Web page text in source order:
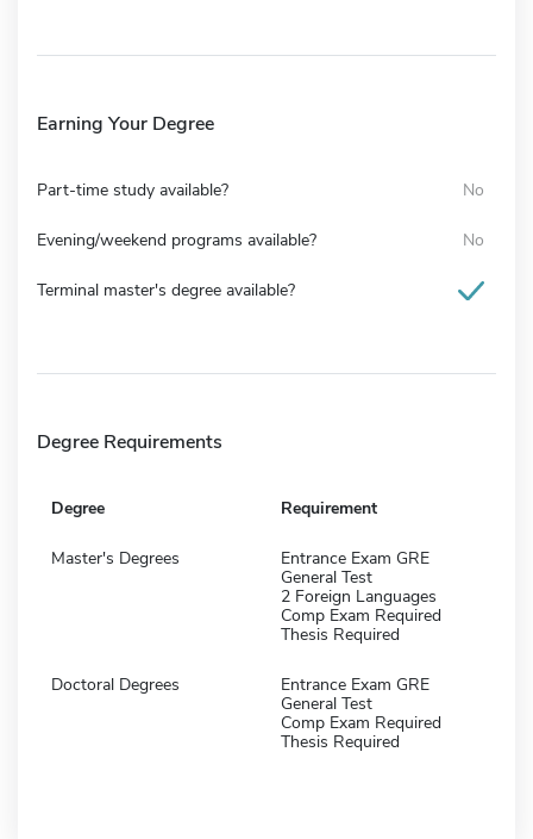
Earning Your Degree
Part-time study available? No
Evening/weekend programs available? No
Terminal master's degree available?
Degree Requirements
Degree Requirement
Master's Degrees
Entrance Exam GRE
General Test
2 Foreign Languages
Comp Exam Required
Thesis Required
Doctoral Degrees
Entrance Exam GRE
General Test
Comp Exam Required
Thesis Required